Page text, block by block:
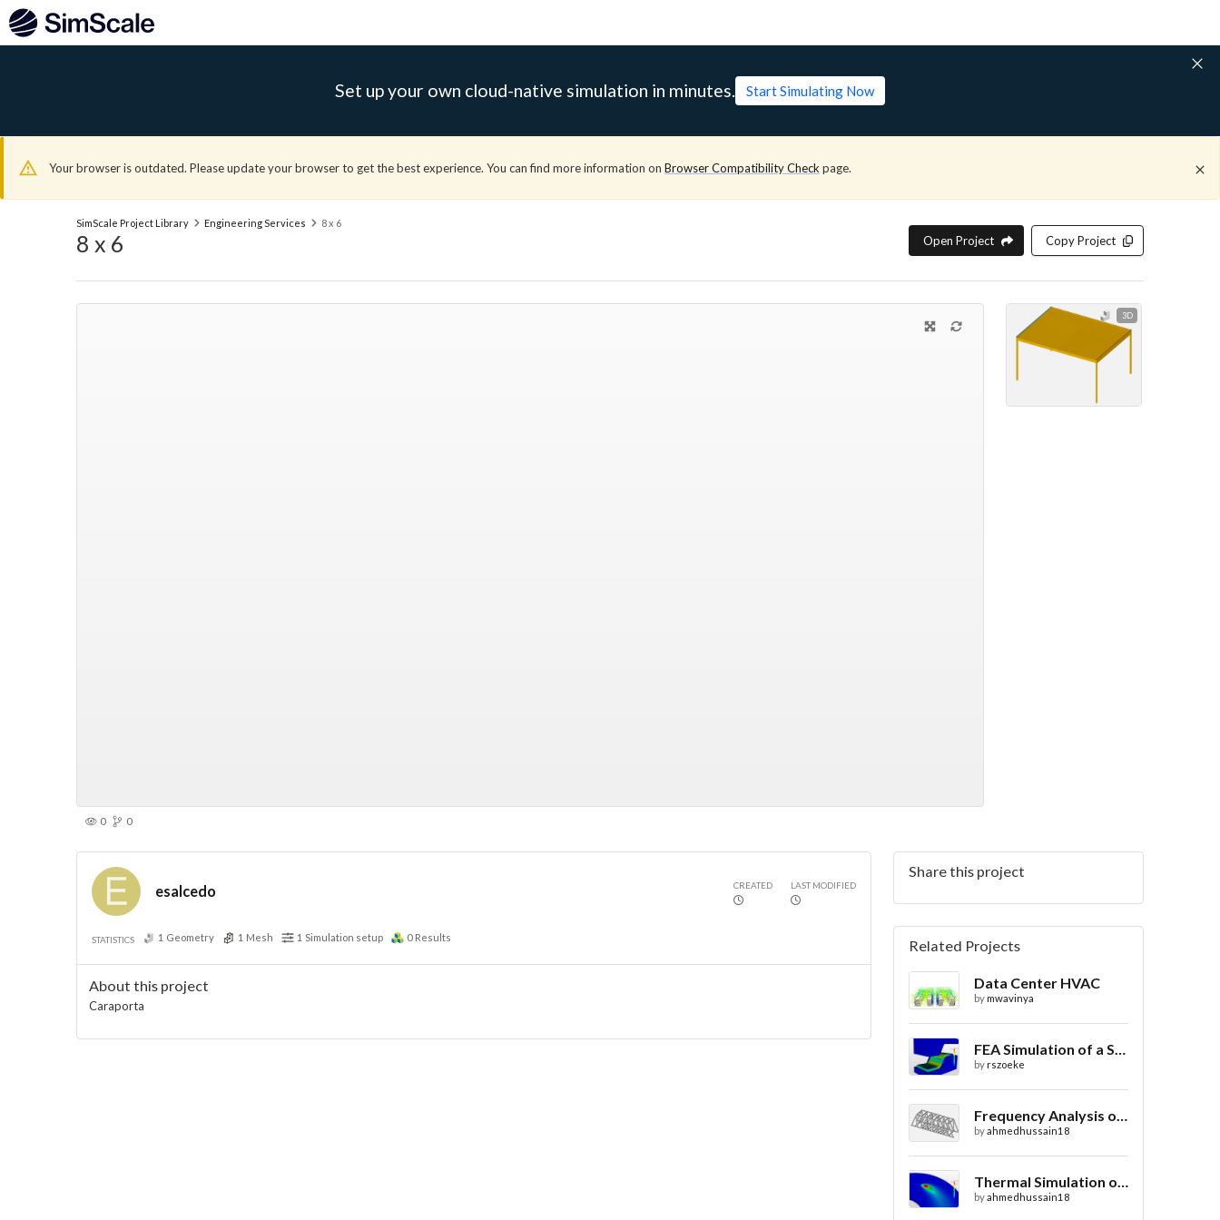
Set up your own cloud-native simulation in minutes. Start Simulating Now
Your browser is outdated. Please update your browser to get the best experience. You can find more information on Browser Compatibility Check page.
SimScale Project Library Engineering Services 8 x 6
8 x 6 Open Project Copy Project
3D
0 0
esalcedo CREATED LAST MODIFIED
STATISTICS 1 Geometry 1 Mesh 1 Simulation setup 0 Results
About this project
Caraporta
Share this project
Related Projects
Data Center HVAC
bymwavinya
FEA Simulation of a Sheet Metal Stamping Process
byrszoeke
Frequency Analysis of Truss Bridge Design
byahmedhussain18
Thermal Simulation of Laser Beam Welding
byahmedhussain18